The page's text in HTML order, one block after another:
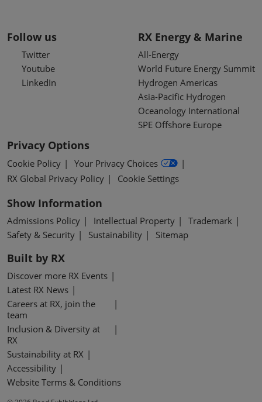
Follow us
Twitter
Youtube
LinkedIn
RX Energy & Marine
All-Energy
World Future Energy Summit
Hydrogen Americas
Asia-Pacific Hydrogen
Oceanology International
SPE Offshore Europe
Privacy Options
Cookie Policy
Your Privacy Choices
RX Global Privacy Policy
Cookie Settings
Show Information
Admissions Policy Intellectual Property
Trademark
Safety & Security
Sustainability Sitemap
Built by RX
Discover more RX Events
Latest RX News
Careers at RX, join the
team
Inclusion & Diversity at
RX
Sustainability at RX
Accessibility
Website Terms & Conditions